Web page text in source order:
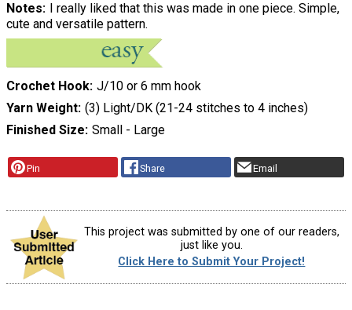
Notes
I really liked that this was made in one piece. Simple,
cute and versatile pattern.
Crochet Hook J/10 or 6 mm hook
Yarn Weight (3) Light/DK (21-24 stitches to 4 inches)
Finished Size Small - Large
Pin Share Email
This project was submitted by one of our readers,
just like you.
Click Here to Submit Your Project!